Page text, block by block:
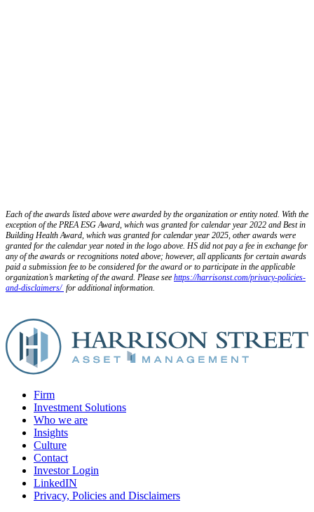
Each of the awards listed above were awarded by the organization or entity noted. With the
exception of the PREA ESG Award, which was granted for calendar year 2022 and Best in
Building Health Award, which was granted for calendar year 2025, other awards were
granted for the calendar year noted in the logo above. HS did not pay a fee in exchange for
any of the awards or recognitions noted above; however, all applicants for certain awards
paid a submission fee to be considered for the award or to participate in the applicable
organization’s marketing of the award. Please see https://harrisonst.com/privacy-policies-
and-disclaimers/ for additional information.
Firm
Investment Solutions
Who we are
Insights
Culture
Contact
Investor Login
LinkedIN
Privacy, Policies and Disclaimers